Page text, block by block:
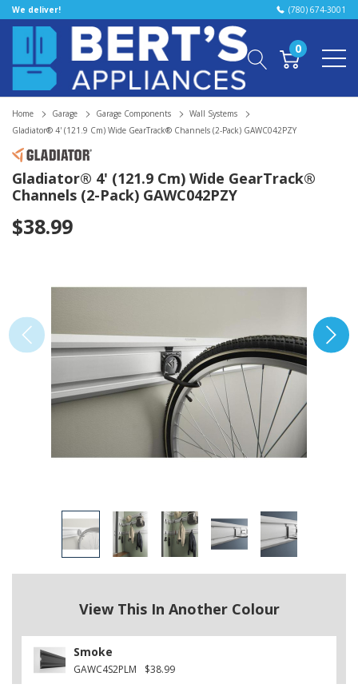
We deliver! (780) 674-3001
0
Home Garage Garage Components
Wall Systems
Gladiator® 4' (121.9 Cm) Wide GearTrack® Channels (2-Pack) GAWC042PZY
Gladiator® 4' (121.9 Cm) Wide GearTrack®
Channels (2-Pack) GAWC042PZY
$38.99
View This In Another Colour
Smoke
GAWC4S2PLM $38.99